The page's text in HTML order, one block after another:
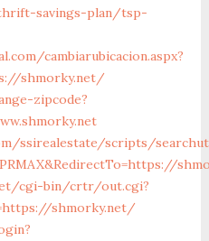
savings-plan/tsp-
cambiarubicacion.aspx?
shmorky.net/
zipcode?
ssirealestate/scripts/
cgi-bin/crtr/out.cgi?
shmorky.net/